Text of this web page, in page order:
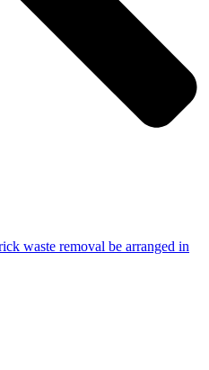
waste removal be arranged in